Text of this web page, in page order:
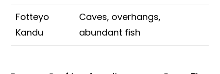
Fotteyo
Kandu
Caves, overhangs,
abundant fish